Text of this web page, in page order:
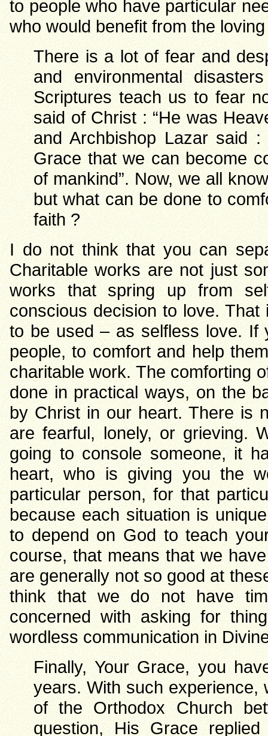
to people who have particular
who would benefit from the
There is a lot of fear and
and environmental
Scriptures teach us to fear
said of Christ : “He was
and Archbishop Lazar said
Grace that we can become
of mankind”. Now, we all
but what can be done to
faith ?
I do not think that you can
Charitable works are not just
works that spring up from
conscious decision to love. That
to be used – as selfless love. If
people, to comfort and help
charitable work. The comforting
done in practical ways, on the
by Christ in our heart. There is
are fearful, lonely, or grieving.
going to console someone, it
heart, who is giving you the
particular person, for that
because each situation is
to depend on God to teach
course, that means that we
are generally not so good at
think that we do not have
concerned with asking for
wordless communication in
Finally, Your Grace, you
years. With such experience,
of the Orthodox Church
question, His Grace